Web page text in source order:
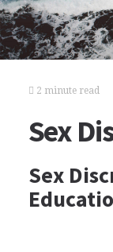
2 minute read
Sex
Sex